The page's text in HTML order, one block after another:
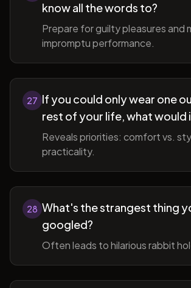
know all the words to?
Prepare for guilty pleasures and
impromptu performance.
27 If you could only wear one
rest of your life, what would
Reveals priorities: comfort vs.
practicality.
28 What's the strangest thing
googled?
Often leads to hilarious rabbit